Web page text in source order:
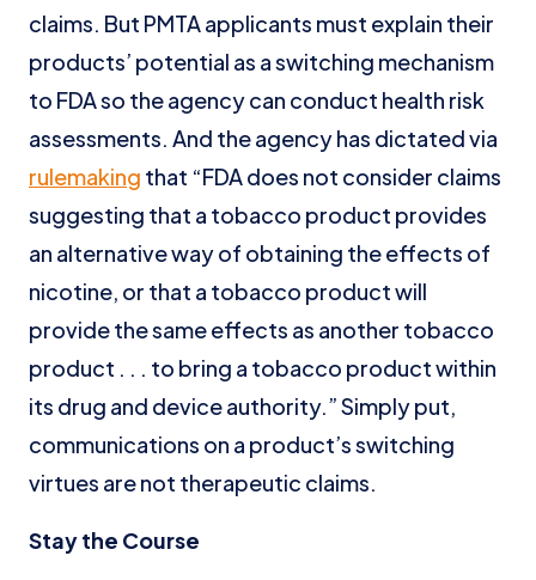
claims. But PMTA applicants must explain their
products’ potential as a switching mechanism
to FDA so the agency can conduct health risk
assessments. And the agency has dictated via
rulemaking that “FDA does not consider claims
suggesting that a tobacco product provides
an alternative way of obtaining the effects of
nicotine, or that a tobacco product will
provide the same effects as another tobacco
product . . . to bring a tobacco product within
its drug and device authority.” Simply put,
communications on a product’s switching
virtues are not therapeutic claims.
Stay the Course